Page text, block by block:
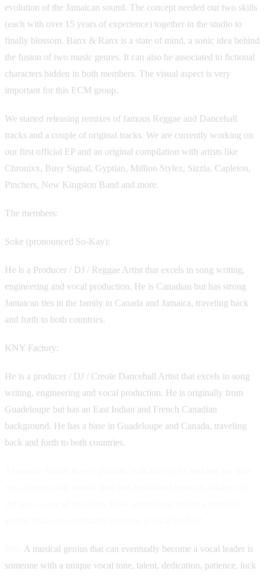
evolution of the Jamaican sound. The concept needed our two skills
(each with over 15 years of experience) together in the studio to
finally blossom. Banx & Ranx is a state of mind, a sonic idea behind
the fusion of two music genres. It can also be associated to fictional
characters hidden in both members. The visual aspect is very
important for this ECM group.
We started releasing remixes of famous Reggae and Dancehall
tracks and a couple of original tracks. We are currently working on
our first official EP and an original compilation with artists like
Chronixx, Busy Signal, Gyptian, Million Stylez, Sizzla, Capleton,
Pinchers, New Kingston Band and more.
The members:
Soke (pronounced So-Kay):
He is a Producer / DJ / Reggae Artist that excels in song writing,
engineering and vocal production. He is Canadian but has strong
Jamaican ties in the family in Canada and Jamaica, traveling back
and forth to both countries.
KNY Factory:
He is a producer / DJ / Creole Dancehall Artist that excels in song
writing, engineering and vocal production. He is originally from
Guadeloupe but has an East Indian and French Canadian
background. He has a base in Guadeloupe and Canada, traveling
back and forth to both countries.
A musical genius that can eventually become a vocal leader is
someone with a unique vocal tone, talent, dedication, patience, luck